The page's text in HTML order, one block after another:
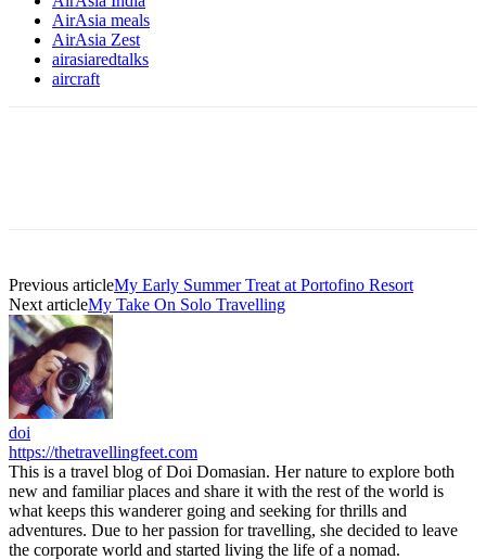
AirAsia meals
AirAsia Zest
airasiaredtalks
aircraft
Previous articleMy Early Summer Treat at Portofino Resort
Next articleMy Take On Solo Travelling
doi
https://thetravellingfeet.com
This is a travel blog of Doi Domasian. Her nature to explore both
new and familiar places and share it with the rest of the world is
what keeps this wanderer going and seeking for thrills and
adventures. Due to her passion for travelling, she decided to leave
the corporate world and started living the life of a nomad.